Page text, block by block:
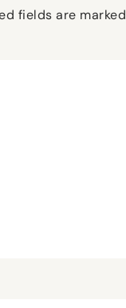
fields are marked